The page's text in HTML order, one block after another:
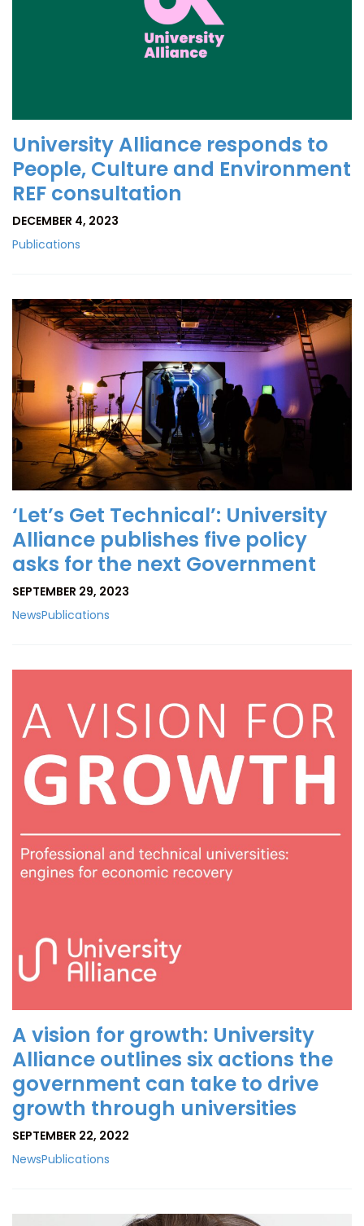
University Alliance responds to
People, Culture and Environment
REF consultation
DECEMBER 4, 2023
Publications
‘Let’s Get Technical’: University
Alliance publishes five policy
asks for the next Government
SEPTEMBER 29, 2023
NewsPublications
A vision for growth: University
Alliance outlines six actions the
government can take to drive
growth through universities
SEPTEMBER 22, 2022
NewsPublications